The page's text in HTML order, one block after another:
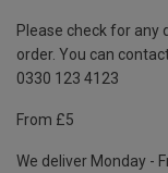
Please check for any
order. You can
0330 123 4123
From £5
We deliver Monday -